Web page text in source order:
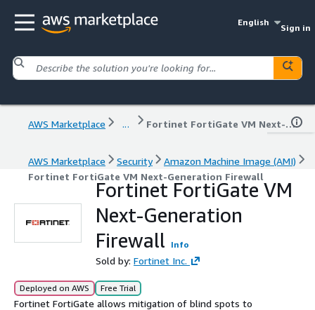
English
Sign in
AWS Marketplace ... Fortinet FortiGate VM Next-Generation Firewall
AWS Marketplace Security
Amazon Machine Image (AMI)
Fortinet FortiGate VM Next-Generation Firewall
Fortinet FortiGate VM
Next-Generation
Firewall
Info
Sold by: Fortinet Inc.
Deployed on AWS Free Trial
Fortinet FortiGate allows mitigation of blind spots to